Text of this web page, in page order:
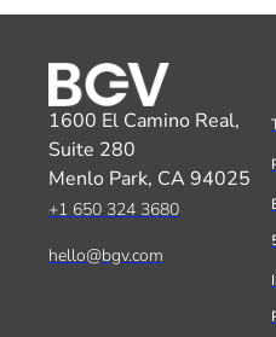
1600 El Camino Real,
Suite 280
Menlo Park, CA 94025
+1 650 324 3680
hello@bgv.com